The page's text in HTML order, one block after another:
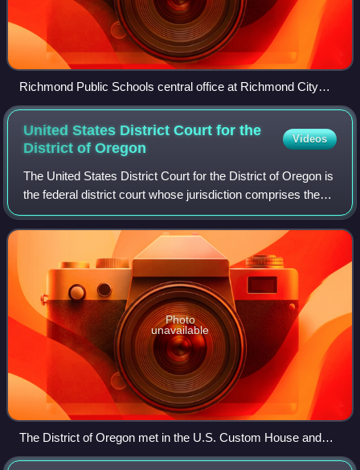
Richmond Public Schools central office at Richmond City
Hall
United States District Court for the
District ofOregon
Videos
The United States District Court for the District of Oregon is
the federal district court whose jurisdiction comprises the
state of Oregon. It was created in 1859 when the state was
admitted to the Un
Photo
unavailable
The District of Oregon met in the U.S. Custom House and
Post Office of Portland until 1933.